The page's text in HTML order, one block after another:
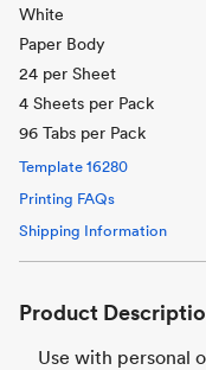
White
Paper Body
24 per Sheet
4 Sheets per Pack
96 Tabs per Pack
Template 16280
Printing FAQs
Shipping Information
Product
Use with personal